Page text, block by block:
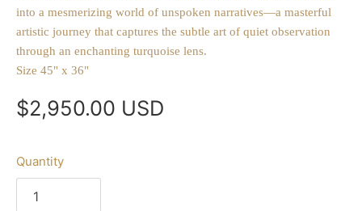
into a mesmerizing world of unspoken narratives—a masterful
artistic journey that captures the subtle art of quiet observation
through an enchanting turquoise lens.
Size 45" x 36"
$2,950.00 USD
Quantity